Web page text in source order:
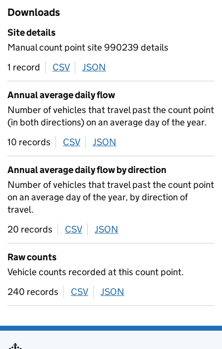
Downloads
Site details
Manual count point site 990239 details
1 record
CSV download
JSON
Annual average daily flow
Number of vehicles that travel past the count point
(in both directions) on an average day of the year.
10 records
CSV download
JSON
Annual average daily flow by direction
Number of vehicles that travel past the count point
on an average day of the year, by direction of
travel.
20 records
CSV download
JSON
Raw counts
Vehicle counts recorded at this count point.
240 records
CSV download
JSON